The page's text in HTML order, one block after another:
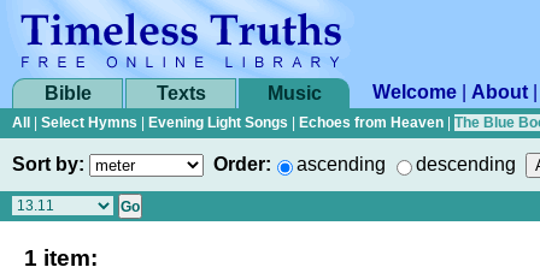
Bible Texts Music Welcome About
All Select Hymns Evening Light Songs Echoes from Heaven The Blue
Sort by: Order: ascending descending
1 item: